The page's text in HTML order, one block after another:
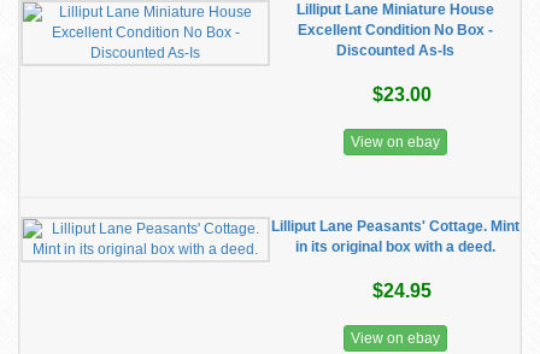
Lilliput Lane Miniature House
Excellent Condition No Box -
Discounted As-Is
$23.00
View on ebay
Lilliput Lane Peasants' Cottage. Mint
in its original box with a deed.
$24.95
View on ebay